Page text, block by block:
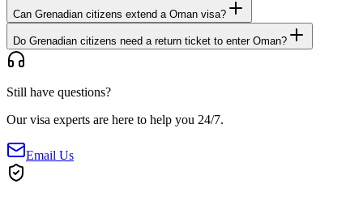
Can Grenadian citizens extend a Oman visa?
Do Grenadian citizens need a return ticket to enter Oman?
Still have questions?
Our visa experts are here to help you 24/7.
Email Us